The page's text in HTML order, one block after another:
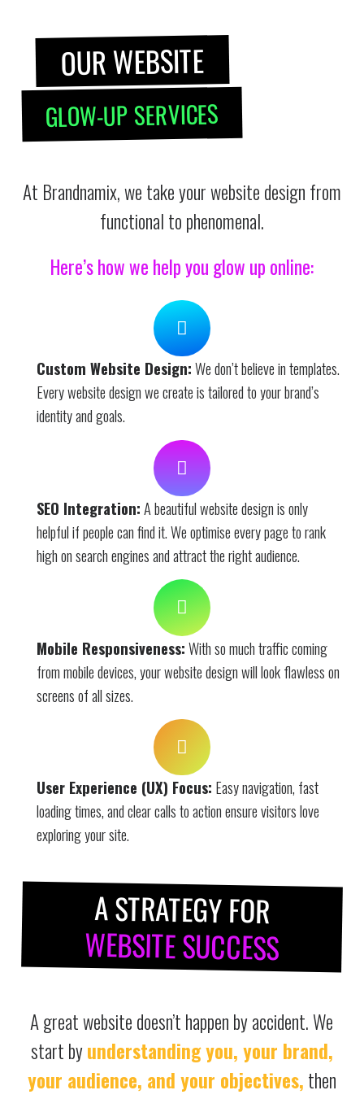
OUR WEBSITE
GLOW-UP SERVICES
At Brandnamix, we take your website design from
functional to phenomenal.
Here’s how we help you glow up online:
Custom Website Design:We don’t believe in templates.
Every website design we create is tailored to your brand’s
identity and goals.
SEO Integration:A beautiful website design is only
helpful if people can find it. We optimise every page to rank
high on search engines and attract the right audience.
Mobile Responsiveness:With so much traffic coming
from mobile devices, your website design will look flawless on
screens of all sizes.
User Experience (UX) Focus: Easy navigation, fast
loading times, and clear calls to action ensure visitors love
exploring your site.
A STRATEGY FOR
WEBSITE SUCCESS
A great website doesn’t happen by accident. We
start byunderstanding you, your brand,
your audience, and your objectives, then